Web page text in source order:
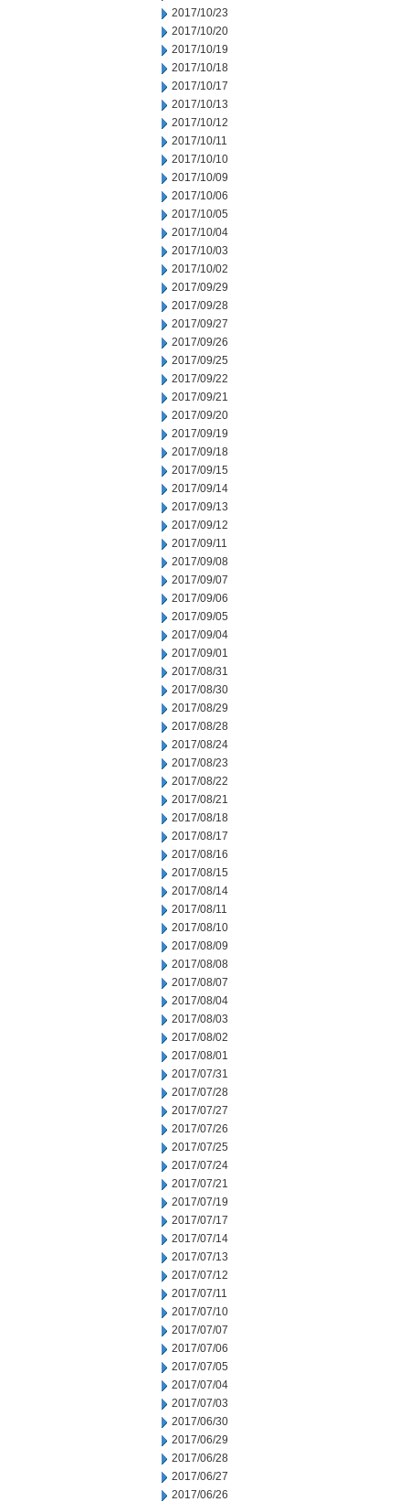
2017/10/23
2017/10/20
2017/10/19
2017/10/18
2017/10/17
2017/10/13
2017/10/12
2017/10/11
2017/10/10
2017/10/09
2017/10/06
2017/10/05
2017/10/04
2017/10/03
2017/10/02
2017/09/29
2017/09/28
2017/09/27
2017/09/26
2017/09/25
2017/09/22
2017/09/21
2017/09/20
2017/09/19
2017/09/18
2017/09/15
2017/09/14
2017/09/13
2017/09/12
2017/09/11
2017/09/08
2017/09/07
2017/09/06
2017/09/05
2017/09/04
2017/09/01
2017/08/31
2017/08/30
2017/08/29
2017/08/28
2017/08/24
2017/08/23
2017/08/22
2017/08/21
2017/08/18
2017/08/17
2017/08/16
2017/08/15
2017/08/14
2017/08/11
2017/08/10
2017/08/09
2017/08/08
2017/08/07
2017/08/04
2017/08/03
2017/08/02
2017/08/01
2017/07/31
2017/07/28
2017/07/27
2017/07/26
2017/07/25
2017/07/24
2017/07/21
2017/07/19
2017/07/17
2017/07/14
2017/07/13
2017/07/12
2017/07/11
2017/07/10
2017/07/07
2017/07/06
2017/07/05
2017/07/04
2017/07/03
2017/06/30
2017/06/29
2017/06/28
2017/06/27
2017/06/26